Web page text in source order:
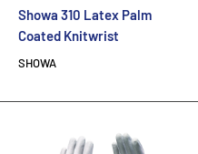
Showa 310 Latex Palm
Coated Knitwrist
SHOWA